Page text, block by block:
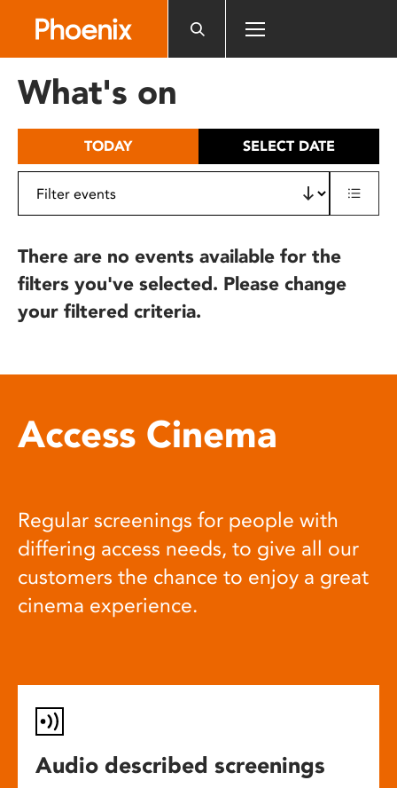
includes
What's on
TODAY SELECT DATE
There are no events available for the
filters you've selected. Please change
your filtered criteria.
Access Cinema
Regular screenings for people with
differing access needs, to give all our
customers the chance to enjoy a great
cinema experience.
Audio described screenings